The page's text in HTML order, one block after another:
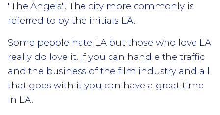
"The Angels". The city more commonly is
referred to by the initials LA.
Some people hate LA but those who love LA
really do love it. If you can handle the traffic
and the business of the film industry and all
that goes with it you can have a great time
in LA.